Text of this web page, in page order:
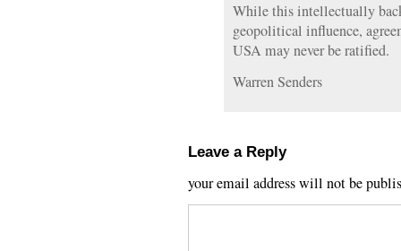
While this intellectually
geopolitical influence,
USA may never be ratified.
Warren Senders
Leave a Reply
your email address will not be